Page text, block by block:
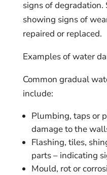
signs of
showing signs of
repaired or replaced.
Examples of water
Common gradual
include:
Plumbing, taps or
damage to the
Flashing, tiles,
parts – indicating
Mould, rot or